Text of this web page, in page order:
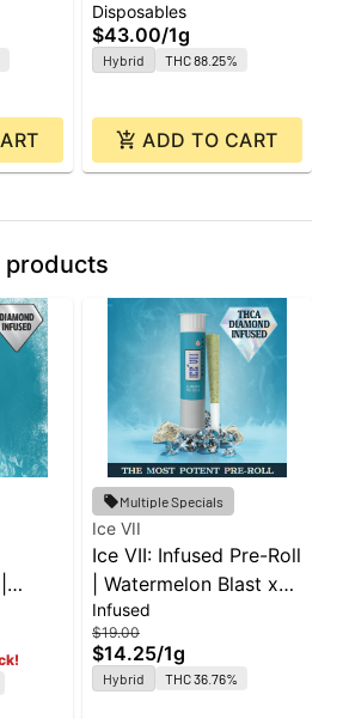
All-In-One | 1g
Disposables
$43.00/1g
Hybrid THC 88.25%
ADD TO CART
products
| 1g
Multiple Specials
Ice VII
Ice VII: Infused Pre-Roll
| Watermelon Blast x
Brrr Berry | 1g
Infused
$19.00
$14.25/1g
Hybrid THC 36.76%